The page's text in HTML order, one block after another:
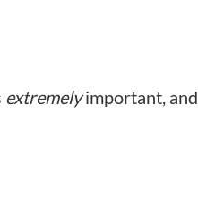
extremelyimportant,